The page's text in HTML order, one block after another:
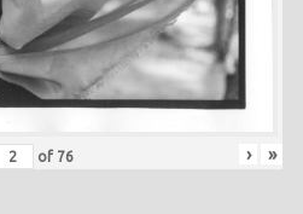
of 76 › »